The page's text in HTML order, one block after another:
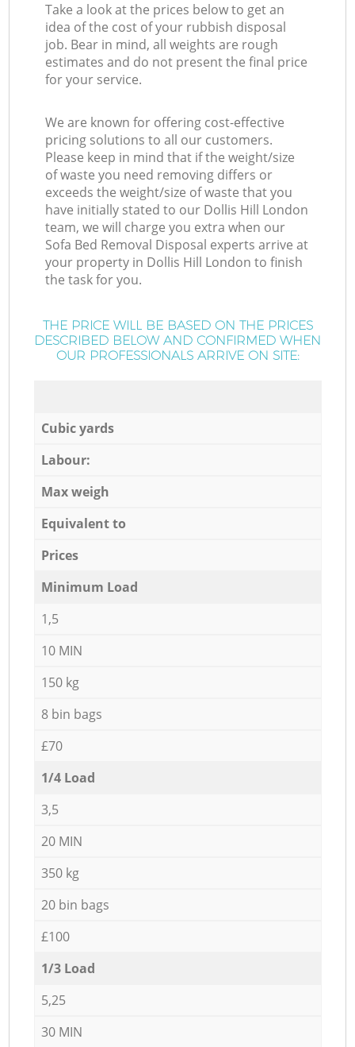
Take a look at the prices below to get an
idea of the cost of your rubbish disposal
job. Bear in mind, all weights are rough
estimates and do not present the final price
for your service.
We are known for offering cost-effective
pricing solutions to all our customers.
Please keep in mind that if the weight/size
of waste you need removing differs or
exceeds the weight/size of waste that you
have initially stated to our Dollis Hill London
team, we will charge you extra when our
Sofa Bed Removal Disposal experts arrive at
your property in Dollis Hill London to finish
the task for you.
THE PRICE WILL BE BASED ON THE PRICES
DESCRIBED BELOW AND CONFIRMED WHEN
OUR PROFESSIONALS ARRIVE ON SITE:
Cubic yards
Labour:
Max weigh
Equivalent to
Prices
Minimum Load
1,5
10 MIN
150 kg
8 bin bags
£70
1/4 Load
3,5
20 MIN
350 kg
20 bin bags
£100
1/3 Load
5,25
30 MIN